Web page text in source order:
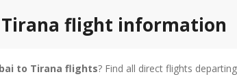
flight information
to Tirana flights? Find all direct flights